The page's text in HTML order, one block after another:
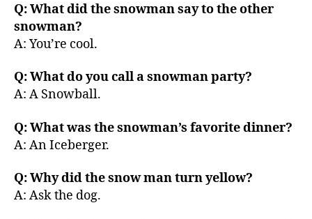
Q: What did the snowman say to the other
snowman?
A: You’re cool.
Q: What do you call a snowman party?
A: A Snowball.
Q: What was the snowman’s favorite dinner?
A: An Iceberger.
Q: Why did the snow man turn yellow?
A: Ask the dog.